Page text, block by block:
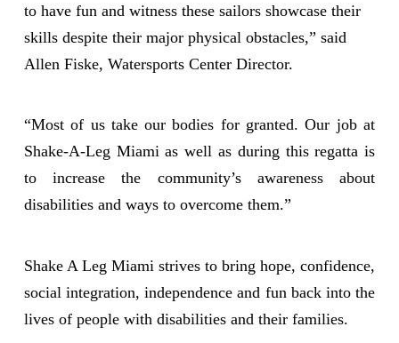
to have fun and witness these sailors showcase their
skills despite their major physical obstacles,” said
Allen Fiske, Watersports Center Director.
“Most of us take our bodies for granted. Our job at
Shake-A-Leg Miami as well as during this regatta is
to increase the community’s awareness about
disabilities and ways to overcome them.”
Shake A Leg Miami strives to bring hope, confidence,
social integration, independence and fun back into the
lives of people with disabilities and their families.